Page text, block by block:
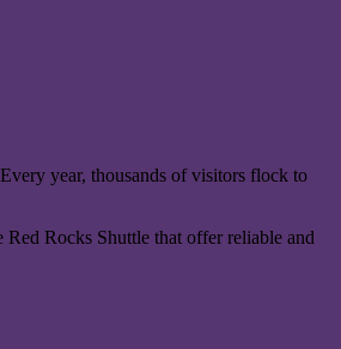
year, thousands of visitors flock to
Rocks Shuttle that offer reliable and